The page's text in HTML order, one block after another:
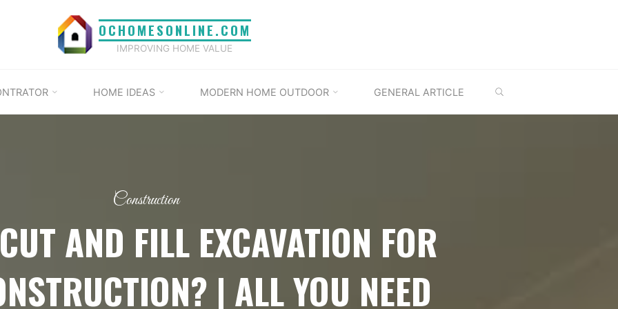
OCHOMESONLINE.COM
IMPROVING HOME VALUE
HOME IDEAS MODERN HOME OUTDOOR GENERAL ARTICLE
Construction
AND FILL EXCAVATION FOR
| ALL YOU NEED